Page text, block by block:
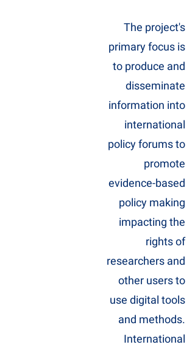
The project's
primary focus is
to produce and
disseminate
information into
international
policy forums to
promote
evidence-based
policy making
impacting the
rights of
researchers and
other users to
use digital tools
and methods.
International